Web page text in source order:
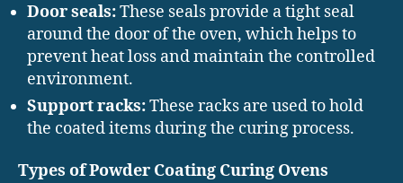
Door seals:These seals provide a tight seal
around the door of the oven, which helps to
prevent heat loss and maintain the controlled
environment.
Support racks:These racks are used to hold
the coated items during the curing process.
Types of Powder Coating Curing Ovens